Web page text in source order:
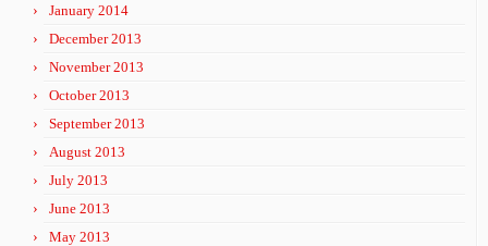
January 2014
December 2013
November 2013
October 2013
September 2013
August 2013
July 2013
June 2013
May 2013